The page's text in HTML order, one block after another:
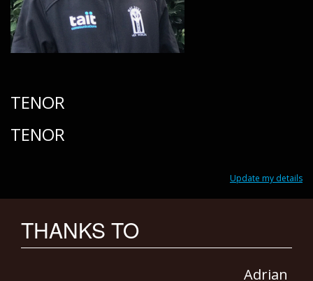
TENOR
TENOR
Update my details
THANKS TO
Adrian